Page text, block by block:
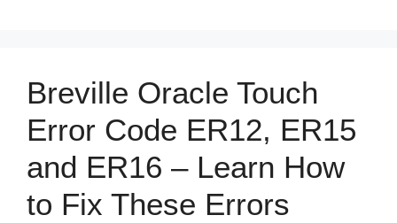
Breville Oracle Touch
Error Code ER12, ER15
and ER16 – Learn How
to Fix These Errors